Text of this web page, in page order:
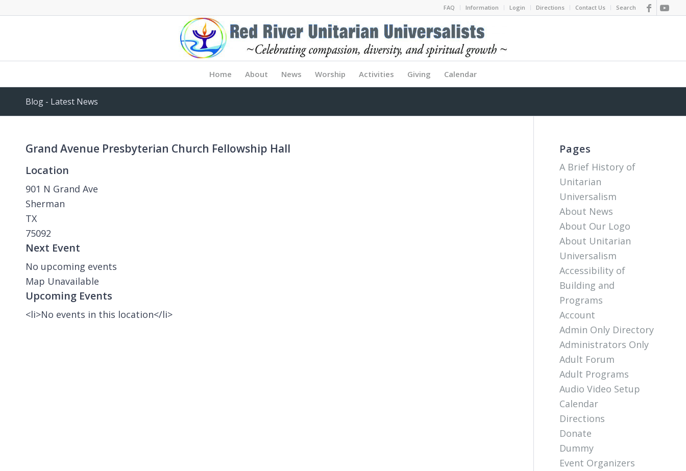
FAQ Information Login Directions Contact Us Search
Home About News Worship Activities Giving Calendar
Blog - Latest News
Grand Avenue Presbyterian Church Fellowship Hall
Location
901 N Grand Ave
Sherman
TX
75092
Next Event
No upcoming events
Map Unavailable
Upcoming Events
<li>No events in this location</li>
Pages
A Brief History of
Unitarian
Universalism
About News
About Our Logo
About Unitarian
Universalism
Accessibility of
Building and
Programs
Account
Admin Only Directory
Administrators Only
Adult Forum
Adult Programs
Audio Video Setup
Calendar
Directions
Donate
Dummy
Event Organizers